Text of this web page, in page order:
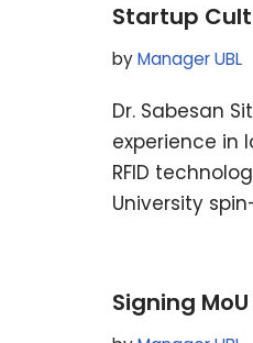
Startup
byManager UBL
Dr. Sabesan
experience in
RFID
University
Signing